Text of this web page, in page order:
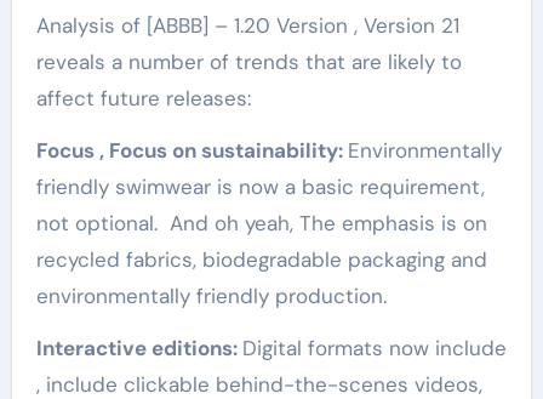
Analysis of [ABBB] – 1.20 Version , Version 21
reveals a number of trends that are likely to
affect future releases:
Focus , Focus on sustainability: Environmentally
friendly swimwear is now a basic requirement,
not optional. And oh yeah, The emphasis is on
recycled fabrics, biodegradable packaging and
environmentally friendly production.
Interactive editions: Digital formats now include
, include clickable behind-the-scenes videos,